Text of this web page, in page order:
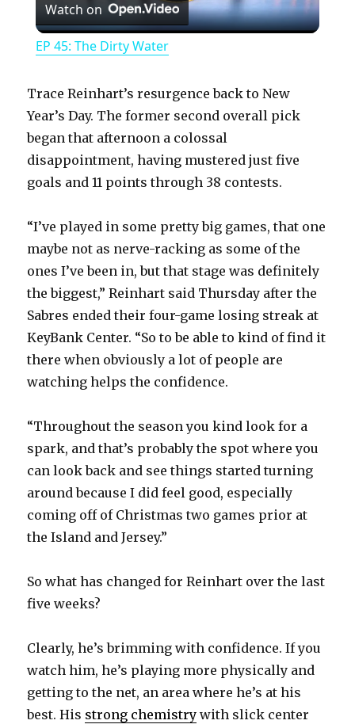
l
y
V
i
d
e
o
Watch on
EP 45: The Dirty Water
Trace Reinhart’s resurgence back to New
Year’s Day. The former second overall pick
began that afternoon a colossal
disappointment, having mustered just five
goals and 11 points through 38 contests.
“I’ve played in some pretty big games, that one
maybe not as nerve-racking as some of the
ones I’ve been in, but that stage was definitely
the biggest,” Reinhart said Thursday after the
Sabres ended their four-game losing streak at
KeyBank Center. “So to be able to kind of find it
there when obviously a lot of people are
watching helps the confidence.
“Throughout the season you kind look for a
spark, and that’s probably the spot where you
can look back and see things started turning
around because I did feel good, especially
coming off of Christmas two games prior at
the Island and Jersey.”
So what has changed for Reinhart over the last
five weeks?
Clearly, he’s brimming with confidence. If you
watch him, he’s playing more physically and
getting to the net, an area where he’s at his
best. His strong chemistry with slick center